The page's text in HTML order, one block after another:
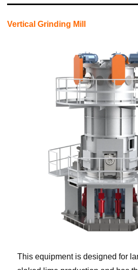
Vertical Grinding Mill
This equipment is designed for